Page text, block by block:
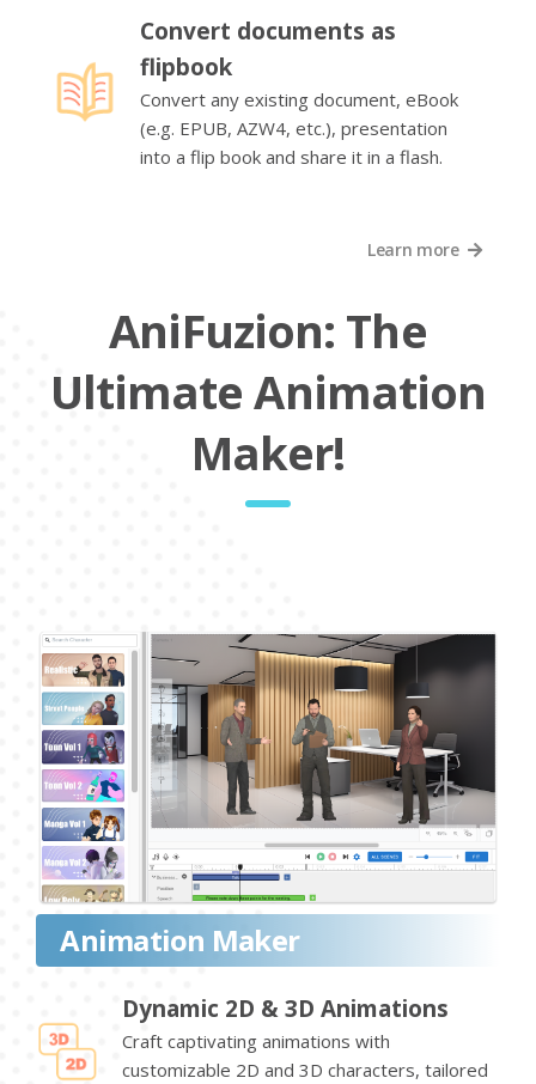
Convert documents as
flipbook
Convert any existing document, eBook
(e.g. EPUB, AZW4, etc.), presentation
into a flip book and share it in a flash.
Learn more
AniFuzion: The
Ultimate Animation
Maker!
Animation Maker
Dynamic 2D & 3D Animations
Craft captivating animations with
customizable 2D and 3D characters, tailored